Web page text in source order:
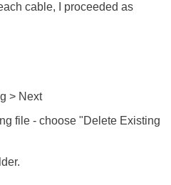
cable, I proceeded as
> Next
file - choose "Delete Existing